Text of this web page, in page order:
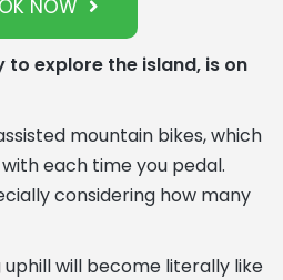
NOW
explore the island, is on
mountain bikes, which
each time you pedal.
considering how many
will become literally like